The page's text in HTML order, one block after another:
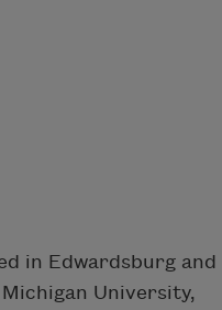
in Edwardsburg and
University,